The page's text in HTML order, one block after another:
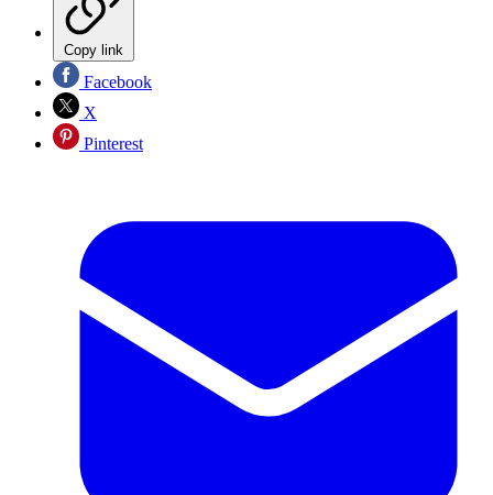
Copy link
Facebook
X
Pinterest